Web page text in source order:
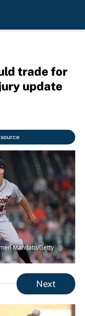
trade for
update
Mandato/Getty
Next